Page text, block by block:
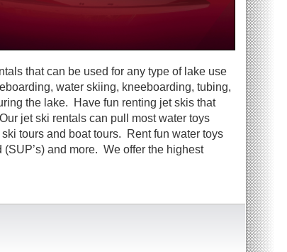
that can be used for any type of lake use
water skiing, kneeboarding, tubing,
the lake. Have fun renting jet skis that
jet ski rentals can pull most water toys
tours and boat tours. Rent fun water toys
and more. We offer the highest